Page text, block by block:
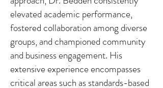
elevated academic performance,
fostered collaboration among diverse
groups, and championed community
and business engagement. His
extensive experience encompasses
critical areas such as standards-based